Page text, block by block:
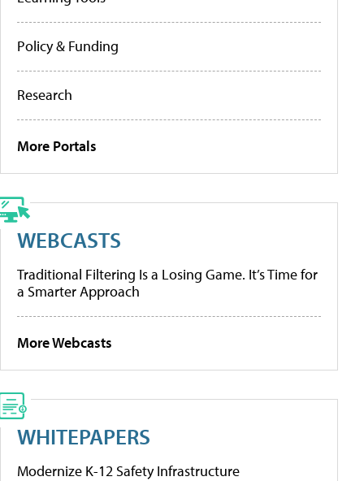
Policy & Funding
Research
More Portals
WEBCASTS
Traditional Filtering Is a Losing Game. It’s Time for
a Smarter Approach
More Webcasts
WHITEPAPERS
Modernize K-12 Safety Infrastructure